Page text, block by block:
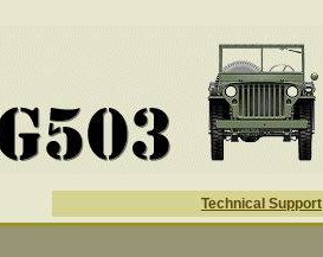
Technical Support